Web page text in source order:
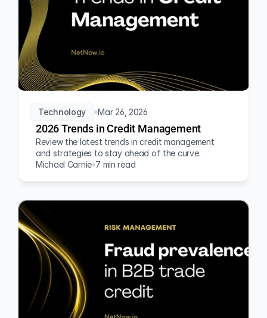
Technology Mar 26, 2026
2026 Trends in Credit Management
Review the latest trends in credit management
and strategies to stay ahead of the curve.
Michael Carnie 7 min read